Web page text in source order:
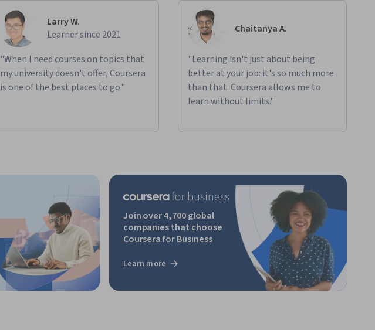
Larry W.
Learner since 2021
"When I need courses on topics that
my university doesn't offer, Coursera
is one of the best places to go."
Chaitanya A.
"Learning isn't just about being
better at your job: it's so much more
than that. Coursera allows me to
learn without limits."
Join over 4,700 global
companies that choose
Coursera for Business
Learn more